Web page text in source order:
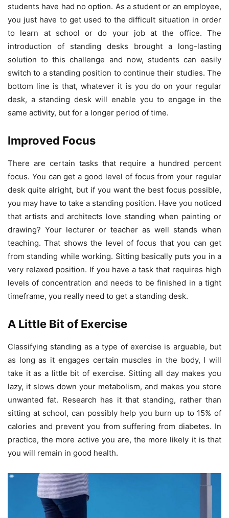
students have had no option. As a student or an employee,
you just have to get used to the difficult situation in order
to learn at school or do your job at the office. The
introduction of standing desks brought a long-lasting
solution to this challenge and now, students can easily
switch to a standing position to continue their studies. The
bottom line is that, whatever it is you do on your regular
desk, a standing desk will enable you to engage in the
same activity, but for a longer period of time.
Improved Focus
There are certain tasks that require a hundred percent
focus. You can get a good level of focus from your regular
desk quite alright, but if you want the best focus possible,
you may have to take a standing position. Have you noticed
that artists and architects love standing when painting or
drawing? Your lecturer or teacher as well stands when
teaching. That shows the level of focus that you can get
from standing while working. Sitting basically puts you in a
very relaxed position. If you have a task that requires high
levels of concentration and needs to be finished in a tight
timeframe, you really need to get a standing desk.
A Little Bit of Exercise
Classifying standing as a type of exercise is arguable, but
as long as it engages certain muscles in the body, I will
take it as a little bit of exercise. Sitting all day makes you
lazy, it slows down your metabolism, and makes you store
unwanted fat. Research has it that standing, rather than
sitting at school, can possibly help you burn up to 15% of
calories and prevent you from suffering from diabetes. In
practice, the more active you are, the more likely it is that
you will remain in good health.